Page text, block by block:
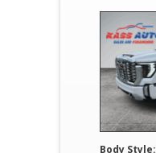
Body Style: